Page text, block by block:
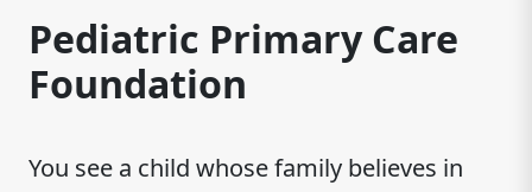
Pediatric Primary Care
Foundation
You see a child whose family believes in